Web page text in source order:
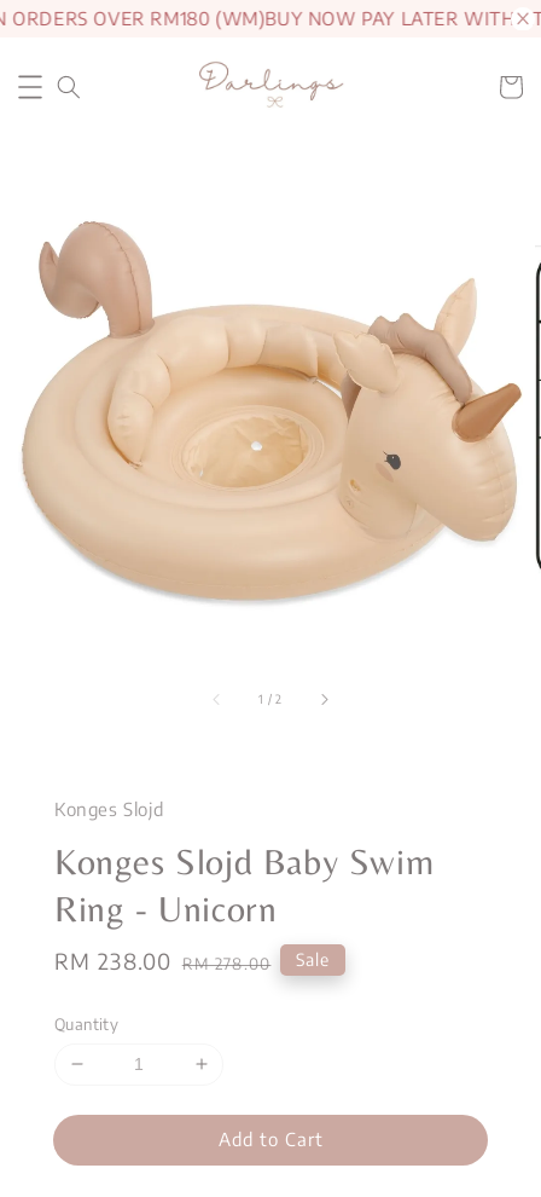
OVER RM180 (WM)BUY NOW PAY LATER WITH
1 /2
Konges Slojd
Konges Slojd Baby Swim
Ring - Unicorn
Sale
RM 238.00 Regular
RM 278.00 Sale
Quantity
Add to Cart